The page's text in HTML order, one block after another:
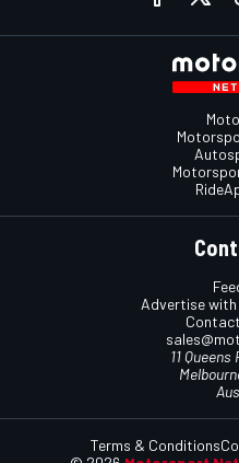
Advertise
11
Terms & Conditions